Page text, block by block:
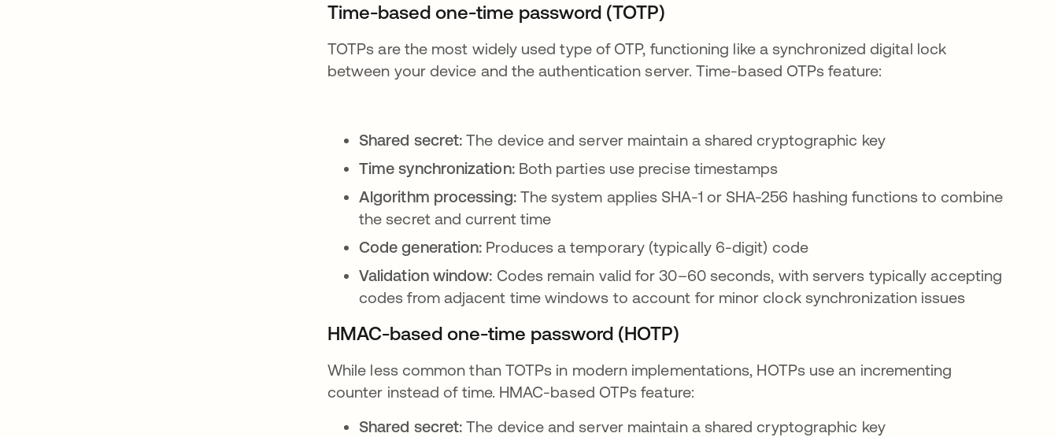
Time-based one-time password (TOTP)
TOTPs are the most widely used type of OTP, functioning like a synchronized digital lock
between your device and the authentication server. Time-based OTPs feature:
Shared secret:The device and server maintain a shared cryptographic key
Time synchronization:Both parties use precise timestamps
Algorithm processing:The system applies SHA-1 or SHA-256 hashing functions to combine
the secret and current time
Code generation: Produces a temporary (typically 6-digit) code
Validation window: Codes remain valid for 30–60 seconds, with servers typically accepting
codes from adjacent time windows to account for minor clock synchronization issues
HMAC-based one-time password (HOTP)
While less common than TOTPs in modern implementations, HOTPs use an incrementing
counter instead of time. HMAC-based OTPs feature:
Shared secret: The device and server maintain a shared cryptographic key